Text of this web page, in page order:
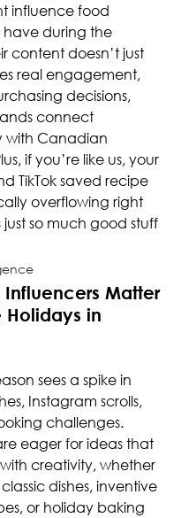
influence food
during the
content doesn’t just
real engagement,
decisions,
connect
with Canadian
if you’re like us, your
TikTok saved recipe
overflowing right
just so much good stuff
Influencers Matter
Holidays in
sees a spike in
Instagram scrolls,
challenges.
eager for ideas that
creativity, whether
dishes, inventive
or holiday baking